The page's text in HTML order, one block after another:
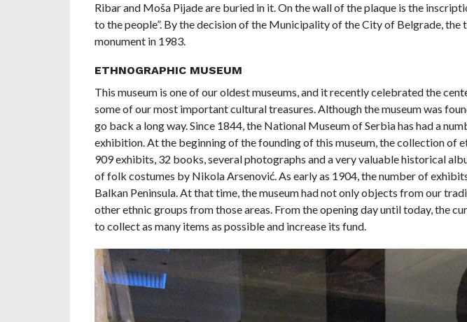
Ribar and Moša Pijade are buried in it. On the wall of the plaque is the
to the people”. By the decision of the Municipality of the City of Belgrade,
monument in 1983.
ETHNOGRAPHIC MUSEUM
This museum is one of our oldest museums, and it recently celebrated the
some of our most important cultural treasures. Although the museum was
go back a long way. Since 1844, the National Museum of Serbia has had a
exhibition. At the beginning of the founding of this museum, the collection of
909 exhibits, 32 books, several photographs and a very valuable historical
of folk costumes by Nikola Arsenović. As early as 1904, the number of
Balkan Peninsula. At that time, the museum had not only objects from our
other ethnic groups from those areas. From the opening day until today, the
to collect as many items as possible and increase its fund.